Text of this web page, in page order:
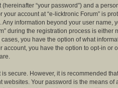
“your password”) and a
account at “e-licktronic Forum” is
information beyond your user name,
during the registration process is either
you have the option of what
you have the option to opt-in or
secure. However, it is recommended
Your password is the means of